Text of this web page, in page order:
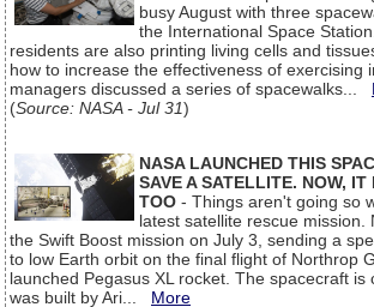
busy August with three
the International Space
residents are also printing living cells and
how to increase the effectiveness of exercising
managers discussed a series of spacewalks...
(Source: NASA - Jul 31)
NASA LAUNCHED THIS
SAVE A SATELLITE. NOW, IT
TOO - Things aren't going so
latest satellite rescue mission.
the Swift Boost mission on July 3, sending a
to low Earth orbit on the final flight of Northrop
launched Pegasus XL rocket. The spacecraft is
was built by Ari... More